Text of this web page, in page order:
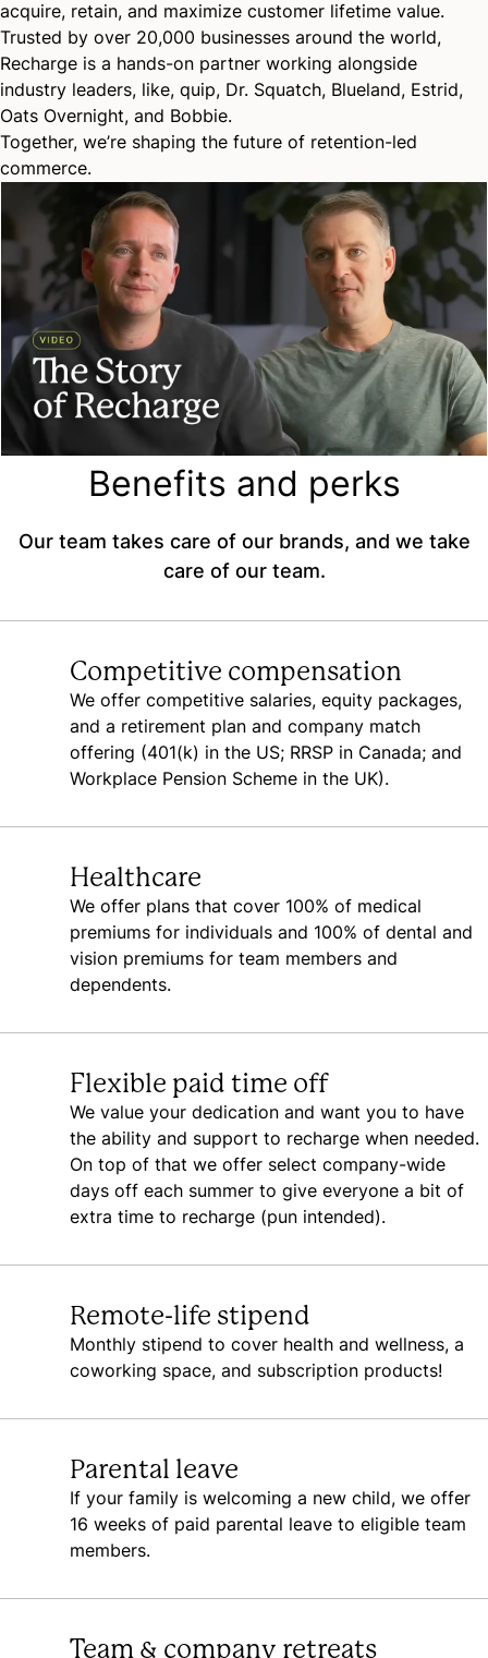
acquire, retain, and maximize customer lifetime value.
Trusted by over 20,000 businesses around the world,
Recharge is a hands-on partner working alongside
industry leaders, like, quip, Dr. Squatch, Blueland, Estrid,
Oats Overnight, and Bobbie.
Together, we’re shaping the future of retention-led
commerce.
Benefits and perks
Our team takes care of our brands, and we take
care of our team.
Competitive compensation
We offer competitive salaries, equity packages,
and a retirement plan and company match
offering (401(k) in the US; RRSP in Canada; and
Workplace Pension Scheme in the UK).
Healthcare
We offer plans that cover 100% of medical
premiums for individuals and 100% of dental and
vision premiums for team members and
dependents.
Flexible paid time off
We value your dedication and want you to have
the ability and support to recharge when needed.
On top of that we offer select company-wide
days off each summer to give everyone a bit of
extra time to recharge (pun intended).
Remote-life stipend
Monthly stipend to cover health and wellness, a
coworking space, and subscription products!
Parental leave
If your family is welcoming a new child, we offer
16 weeks of paid parental leave to eligible team
members.
Team & company retreats